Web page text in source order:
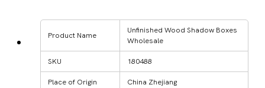
Product Name
Unfinished Wood Shadow Boxes
Wholesale
SKU 180488
Place of Origin China Zhejiang